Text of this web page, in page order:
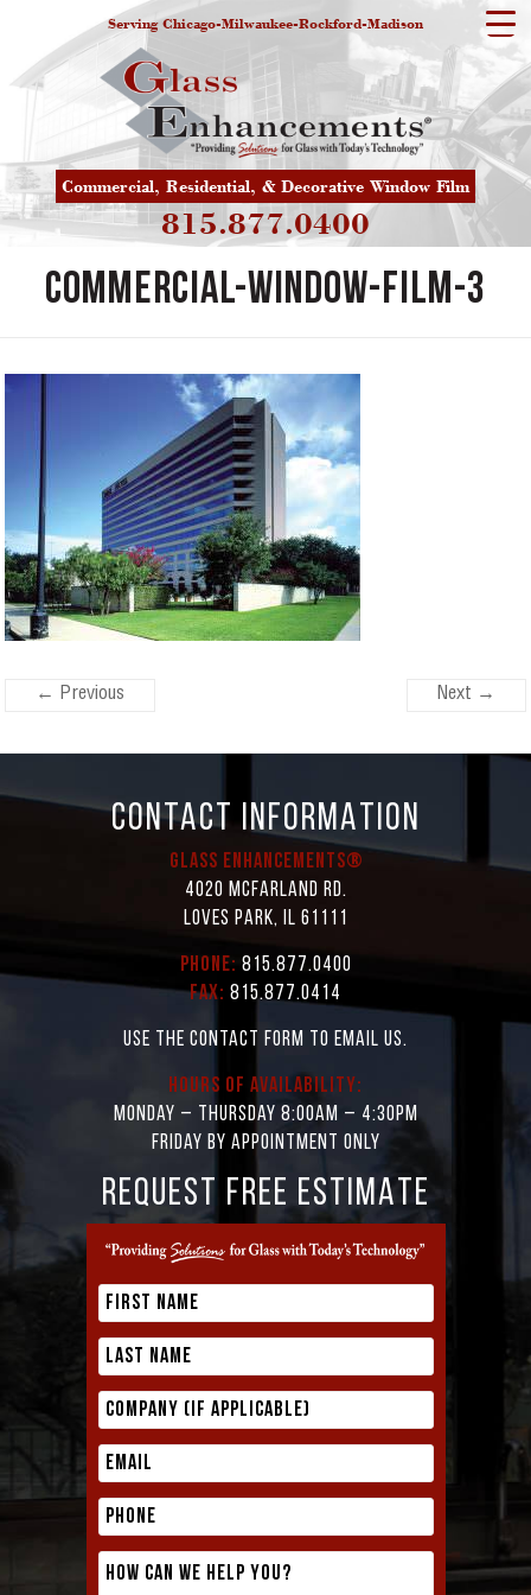
Serving Chicago-Milwaukee-Rockford-Madison
Commercial, Residential, & Decorative Window Film
815.877.0400
commercial-window-film-3
← Previous Next →
CONTACT INFORMATION
Glass Enhancements®
4020 McFarland Rd.
Loves Park, IL 61111
Phone: 815.877.0400
Fax: 815.877.0414
Use the contact form to email us.
Hours of Availability:
Monday – Thursday 8:00AM – 4:30PM
Friday by appointment only
REQUEST FREE ESTIMATE